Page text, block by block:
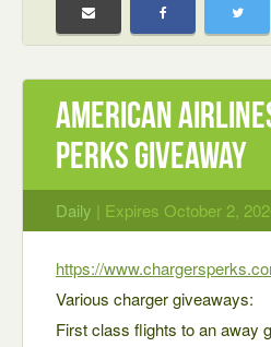
American
Perks Giveaway
Daily | Expires October 2,
https://
Various charger giveaways:
First class flights to an away